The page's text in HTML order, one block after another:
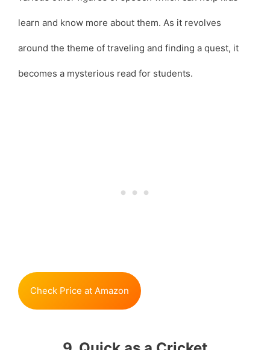
learn and know more about them. As it revolves
around the theme of traveling and finding a quest, it
becomes a mysterious read for students.
Check Price at Amazon